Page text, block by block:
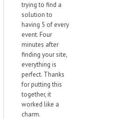
trying to find a
solution to
having 5 of every
event. Four
minutes after
finding your site,
everything is
perfect. Thanks
for putting this
together, it
worked like a
charm.